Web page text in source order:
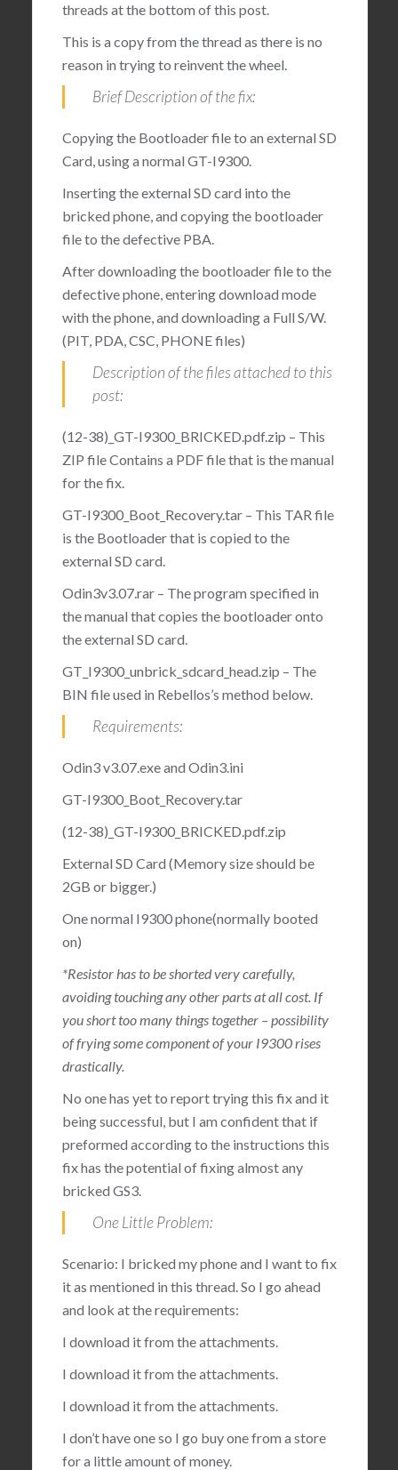
threads at the bottom of this post.
This is a copy from the thread as there is no
reason in trying to reinvent the wheel.
Brief Description of the fix:
Copying the Bootloader file to an external SD
Card, using a normal GT-I9300.
Inserting the external SD card into the
bricked phone, and copying the bootloader
file to the defective PBA.
After downloading the bootloader file to the
defective phone, entering download mode
with the phone, and downloading a Full S/W.
(PIT, PDA, CSC, PHONE files)
Description of the files attached to this
post:
(12-38)_GT-I9300_BRICKED.pdf.zip – This
ZIP file Contains a PDF file that is the manual
for the fix.
GT-I9300_Boot_Recovery.tar – This TAR file
is the Bootloader that is copied to the
external SD card.
Odin3v3.07.rar – The program specified in
the manual that copies the bootloader onto
the external SD card.
GT_I9300_unbrick_sdcard_head.zip – The
BIN file used in Rebellos’s method below.
Requirements:
Odin3 v3.07.exe and Odin3.ini
GT-I9300_Boot_Recovery.tar
(12-38)_GT-I9300_BRICKED.pdf.zip
External SD Card (Memory size should be
2GB or bigger.)
One normal I9300 phone(normally booted
on)
*Resistor has to be shorted very carefully,
avoiding touching any other parts at all cost. If
you short too many things together – possibility
of frying some component of your I9300 rises
drastically.
No one has yet to report trying this fix and it
being successful, but I am confident that if
preformed according to the instructions this
fix has the potential of fixing almost any
bricked GS3.
One Little Problem:
Scenario: I bricked my phone and I want to fix
it as mentioned in this thread. So I go ahead
and look at the requirements:
I download it from the attachments.
I download it from the attachments.
I download it from the attachments.
I don’t have one so I go buy one from a store
for a little amount of money.